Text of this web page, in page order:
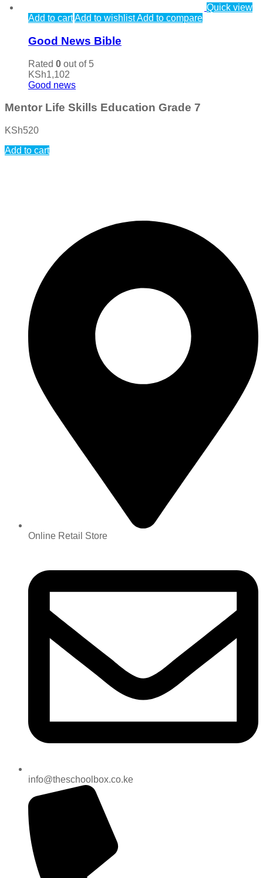
Quick view
Add to cartAdd to wishlistAdd to compare
Good News Bible
Rated 0 out of 5
KSh1,102
Good news
Mentor Life Skills Education Grade 7
KSh520
Add to cart
Online Retail Store
info@theschoolbox.co.ke